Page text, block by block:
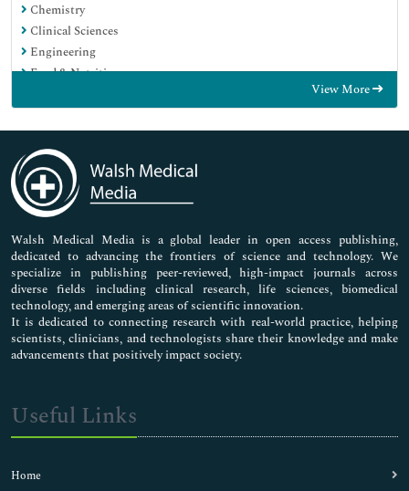
Chemistry
Clinical Sciences
Engineering
Food & Nutrition
Immunology & Microbiology
Medical Sciences
Neuroscience & Psychology
Nursing & Health Care
Pharmaceutical Sciences
View More
Walsh Medical Media is a global leader in open access publishing,
dedicated to advancing the frontiers of science and technology. We
specialize in publishing peer-reviewed, high-impact journals across
diverse fields including clinical research, life sciences, biomedical
technology, and emerging areas of scientific innovation.
It is dedicated to connecting research with real-world practice, helping
scientists, clinicians, and technologists share their knowledge and make
advancements that positively impact society.
Useful Links
Home